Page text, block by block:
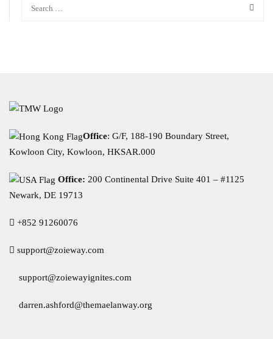
Office: G/F, 188-190 Boundary Street,
Kowloon City, Kowloon, HKSAR.000
Office: 200 Continental Drive Suite 401 – #1125
Newark, DE 19713
+852 91260076
support@zoieway.com
support@zoiewayignites.com
darren.ashford@themaelanway.org